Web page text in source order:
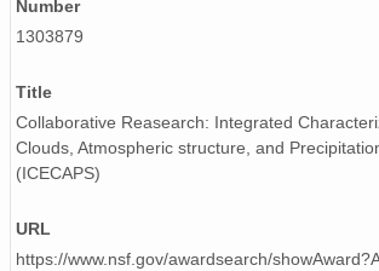
Number
1303879
Title
Collaborative Reasearch: Integrated
Clouds, Atmospheric structure, and
(ICECAPS)
URL
https://www.nsf.gov/awardsearch/